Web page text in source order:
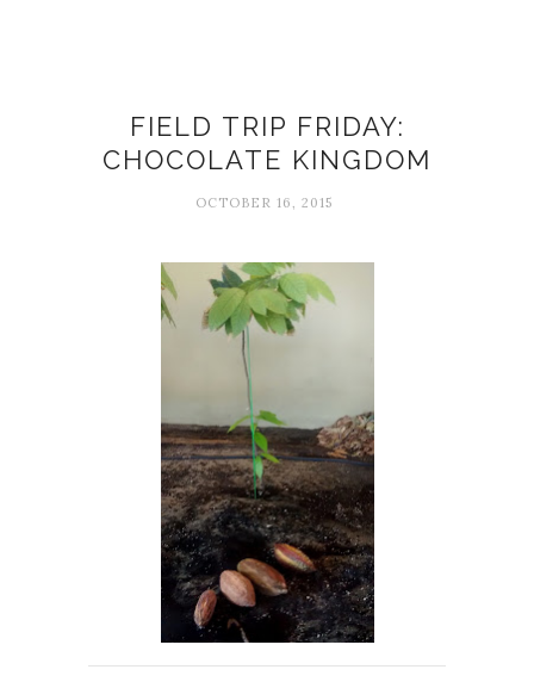
FIELD TRIP FRIDAY:
CHOCOLATE KINGDOM
OCTOBER 16, 2015